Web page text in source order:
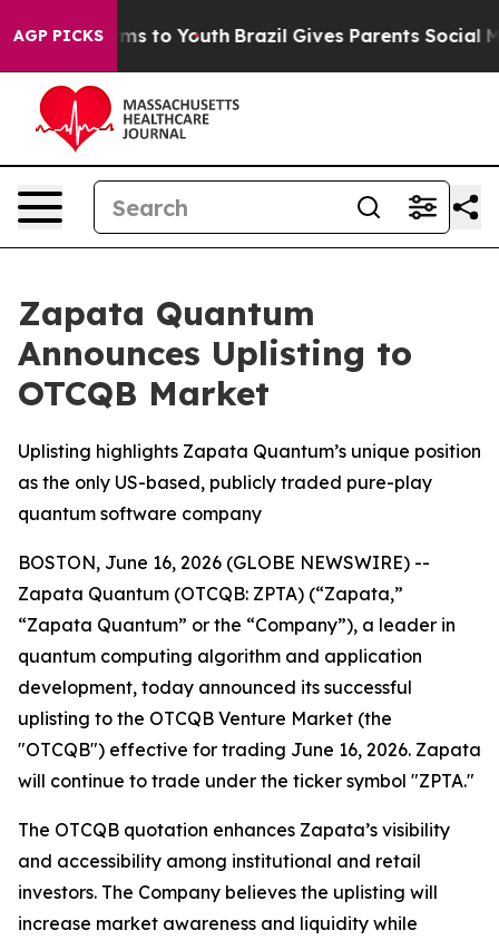
AGP PICKS
Harms to Youth Brazil Gives Parents Social
Zapata Quantum
Announces Uplisting to
OTCQB Market
Uplisting highlights Zapata Quantum’s unique position
as the only US-based, publicly traded pure-play
quantum software company
BOSTON, June 16, 2026 (GLOBE NEWSWIRE) --
Zapata Quantum (OTCQB: ZPTA) (“Zapata,”
“Zapata Quantum” or the “Company”), a leader in
quantum computing algorithm and application
development, today announced its successful
uplisting to the OTCQB Venture Market (the
"OTCQB") effective for trading June 16, 2026. Zapata
will continue to trade under the ticker symbol "ZPTA."
The OTCQB quotation enhances Zapata’s visibility
and accessibility among institutional and retail
investors. The Company believes the uplisting will
increase market awareness and liquidity while